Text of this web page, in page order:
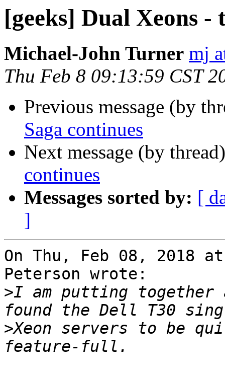
[geeks] Dual Xeons -
Michael-John Turner mj
Thu Feb 8 09:13:59 CST
Previous message (by
Saga continues
Next message (by
continues
Messages sorted by: [
]
On Thu, Feb 08, 2018
Peterson wrote:
>I am putting together
>Xeon servers to be